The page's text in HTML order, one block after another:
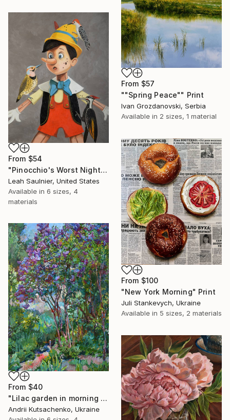
From $57
""Spring Peace"" Print
Ivan Grozdanovski, Serbia
Available in 2 sizes, 1 material
From $54
"Pinocchio's Worst Nightmare" Print
Leah Saulnier, United States
Available in 6 sizes, 4
materials
From $100
"New York Morning" Print
Juli Stankevych, Ukraine
Available in 5 sizes, 2 materials
From $40
"Lilac garden in morning light" Print
Andrii Kutsachenko, Ukraine